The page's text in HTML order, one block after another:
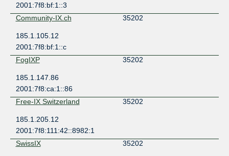
2001:7f8:bf:1::3
Community-IX.ch
35202
185.1.105.12
2001:7f8:bf:1::c
FogIXP
35202
185.1.147.86
2001:7f8:ca:1::86
Free-IX Switzerland
35202
185.1.205.12
2001:7f8:111:42::8982:1
SwissIX
35202